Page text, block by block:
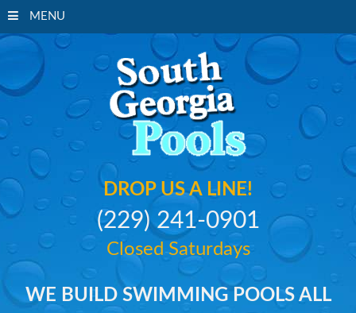
South
DROP US A LINE!
(229) 241-0901
Closed Saturdays
WE BUILD SWIMMING POOLS ALL
MENU